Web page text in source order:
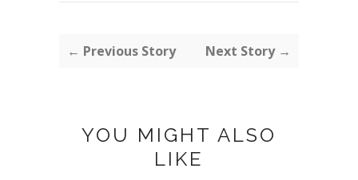
← Previous Story Next Story →
YOU MIGHT ALSO
LIKE